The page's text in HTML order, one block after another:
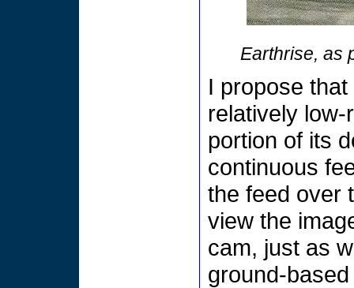
Earthrise, as
I propose
relatively
portion of its
continuous
the feed over
view the
cam, just as
ground-